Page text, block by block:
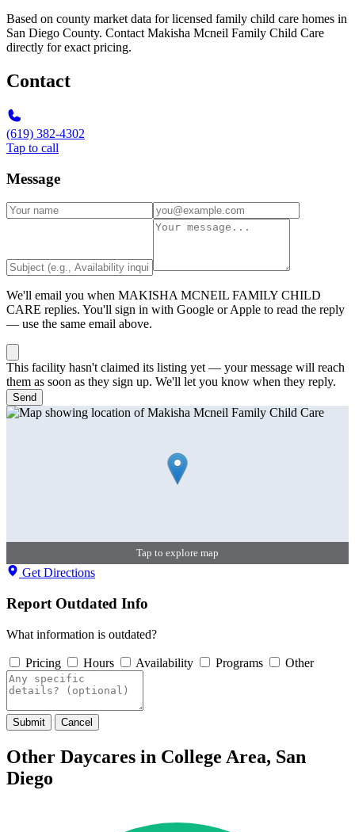
Based on county market data for licensed family child care homes in
San Diego County. Contact Makisha Mcneil Family Child Care
directly for exact pricing.
Contact
(619) 382-4302
Tap to call
Message
We'll email you when MAKISHA MCNEIL FAMILY CHILD
CARE replies. You'll sign in with Google or Apple to read the reply
— use the same email above.
This facility hasn't claimed its listing yet — your message will reach
them as soon as they sign up. We'll let you know when they reply.
Send
Tap to explore map
Get Directions
Report Outdated Info
What information is outdated?
Pricing Hours Availability Programs Other
Submit Cancel
Other Daycares in College Area, San
Diego